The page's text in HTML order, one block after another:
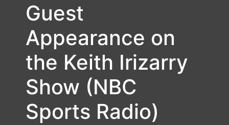
Guest
Appearance on
the Keith Irizarry
Show (NBC
Sports Radio)